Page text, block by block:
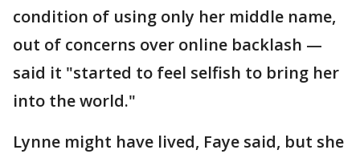
condition of using only her middle name,
out of concerns over online backlash —
said it "started to feel selfish to bring her
into the world."
Lynne might have lived, Faye said, but she